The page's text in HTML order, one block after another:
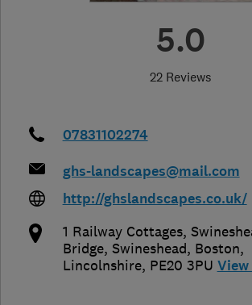
5.0
22 Reviews
07831102274
ghs-landscapes@mail.com
http://ghslandscapes.co.uk/
1 Railway Cottages,
Bridge, Swineshead, Boston,
Lincolnshire, PE20 3PU